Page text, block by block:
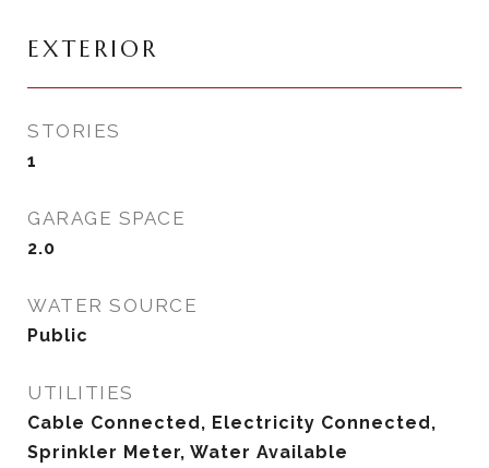
EXTERIOR
STORIES
1
GARAGE SPACE
2.0
WATER SOURCE
Public
UTILITIES
Cable Connected, Electricity Connected,
Sprinkler Meter, Water Available